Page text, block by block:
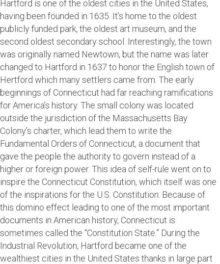
Hartford is one of the oldest cities in the United States,
having been founded in 1635. It’s home to the oldest
publicly funded park, the oldest art museum, and the
second oldest secondary school. Interestingly, the town
was originally named Newtown, but the name was later
changed to Hartford in 1637 to honor the English town of
Hertford which many settlers came from. The early
beginnings of Connecticut had far reaching ramifications
for America’s history. The small colony was located
outside the jurisdiction of the Massachusetts Bay
Colony’s charter, which lead them to write the
Fundamental Orders of Connecticut, a document that
gave the people the authority to govern instead of a
higher or foreign power. This idea of self-rule went on to
inspire the Connecticut Constitution, which itself was one
of the inspirations for the U.S. Constitution. Because of
this domino effect leading to one of the most important
documents in American history, Connecticut is
sometimes called the “Constitution State.” During the
Industrial Revolution, Hartford became one of the
wealthiest cities in the United States thanks in large part